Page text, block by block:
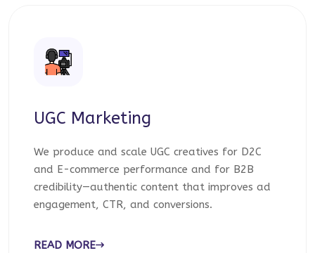
UGC Marketing
We produce and scale UGC creatives for D2C
and E-commerce performance and for B2B
credibility—authentic content that improves ad
engagement, CTR, and conversions.
READ MORE